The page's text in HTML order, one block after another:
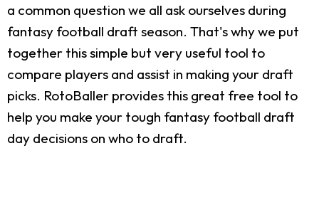
a common question we all ask ourselves during
fantasy football draft season. That's why we put
together this simple but very useful tool to
compare players and assist in making your draft
picks. RotoBaller provides this great free tool to
help you make your tough fantasy football draft
day decisions on who to draft.